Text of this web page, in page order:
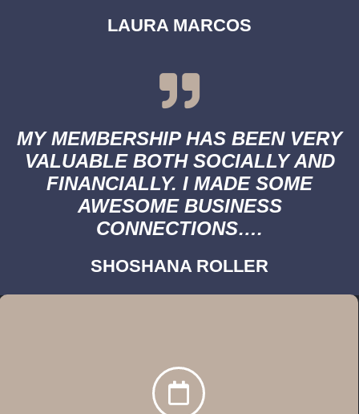
LAURA MARCOS
MY MEMBERSHIP HAS BEEN VERY
VALUABLE BOTH SOCIALLY AND
FINANCIALLY. I MADE SOME
AWESOME BUSINESS
CONNECTIONS….
SHOSHANA ROLLER